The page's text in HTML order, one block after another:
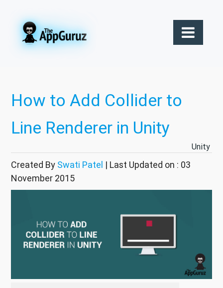
How to Add Collider to
Line Renderer in Unity
Unity
Created By Swati Patel | Last Updated on : 03
November 2015